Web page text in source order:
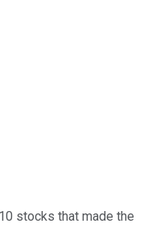
stocks that made the